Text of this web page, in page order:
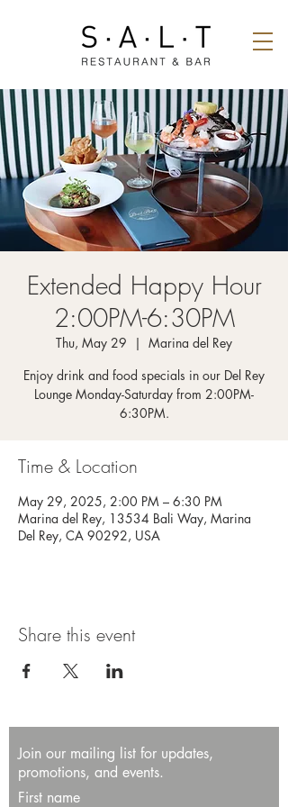
Extended Happy Hour
2:00PM-6:30PM
Thu, May 29
  |
Marina del Rey
Enjoy drink and food specials in our Del Rey
Lounge Monday-Saturday from 2:00PM-
6:30PM.
Time & Location
May 29, 2025, 2:00 PM – 6:30 PM
Marina del Rey, 13534 Bali Way, Marina
Del Rey, CA 90292, USA
Share this event
Join our mailing list for updates,
promotions, and events.
First name